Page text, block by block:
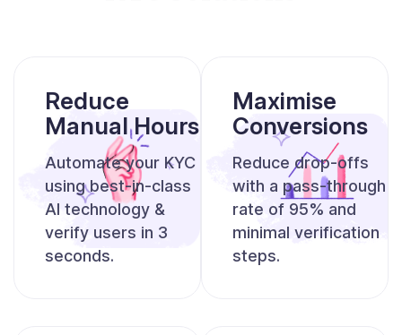
Reduce
Manual Hours
Automate your KYC
using best-in-class
AI technology &
verify users in 3
seconds.
Maximise
Conversions
Reduce drop-offs
with a pass-through
rate of 95% and
minimal verification
steps.